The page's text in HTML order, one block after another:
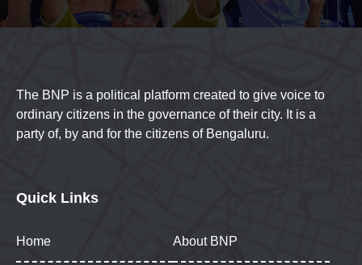
The BNP is a political platform created to give voice to
ordinary citizens in the governance of their city. It is a
party of, by and for the citizens of Bengaluru.
Quick Links
Home About BNP